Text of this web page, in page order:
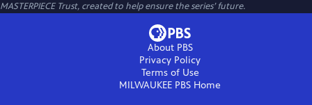
MASTERPIECE Trust, created to help ensure the series’ future.
About PBS
Privacy Policy
Terms of Use
MILWAUKEE PBS Home